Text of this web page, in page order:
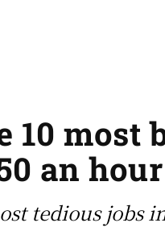
10 most
an
tedious jobs